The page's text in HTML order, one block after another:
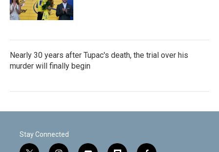
Nearly 30 years after Tupac's death, the trial over his
murder will finally begin
Stay Connected